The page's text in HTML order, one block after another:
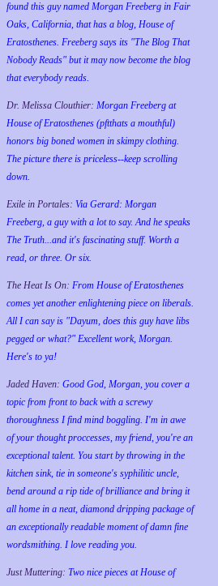
found this guy named Morgan Freeberg in Fair
Oaks, California, that has a blog, House of
Eratosthenes. Freeberg says its "The Blog That
Nobody Reads" but it may now become the blog
that everybody reads.
Dr. Melissa Clouthier: Morgan Freeberg at
House of Eratosthenes (pftthats a mouthful)
honors big boned women in skimpy clothing.
The picture there is priceless--keep scrolling
down.
Exile in Portales: Via Gerard: Morgan
Freeberg, a guy with a lot to say. And he speaks
The Truth...and it's fascinating stuff. Worth a
read, or three. Or six.
The Heat Is On: From House of Eratosthenes
comes yet another enlightening piece on liberals.
All I can say is "Dayum, does this guy have libs
pegged or what?" Excellent work, Morgan.
Here's to ya!
Jaded Haven: Good God, Morgan, you cover a
topic from front to back with a screwy
thoroughness I find mind boggling. I'm in awe
of your thought proccesses, my friend, you're an
exceptional talent. You start by throwing in the
kitchen sink, tie in someone's syphilitic uncle,
bend around a rip tide of brilliance and bring it
all home in a neat, diamond dripping package of
an exceptionally readable moment of damn fine
wordsmithing. I love reading you.
Just Muttering: Two nice pieces at House of